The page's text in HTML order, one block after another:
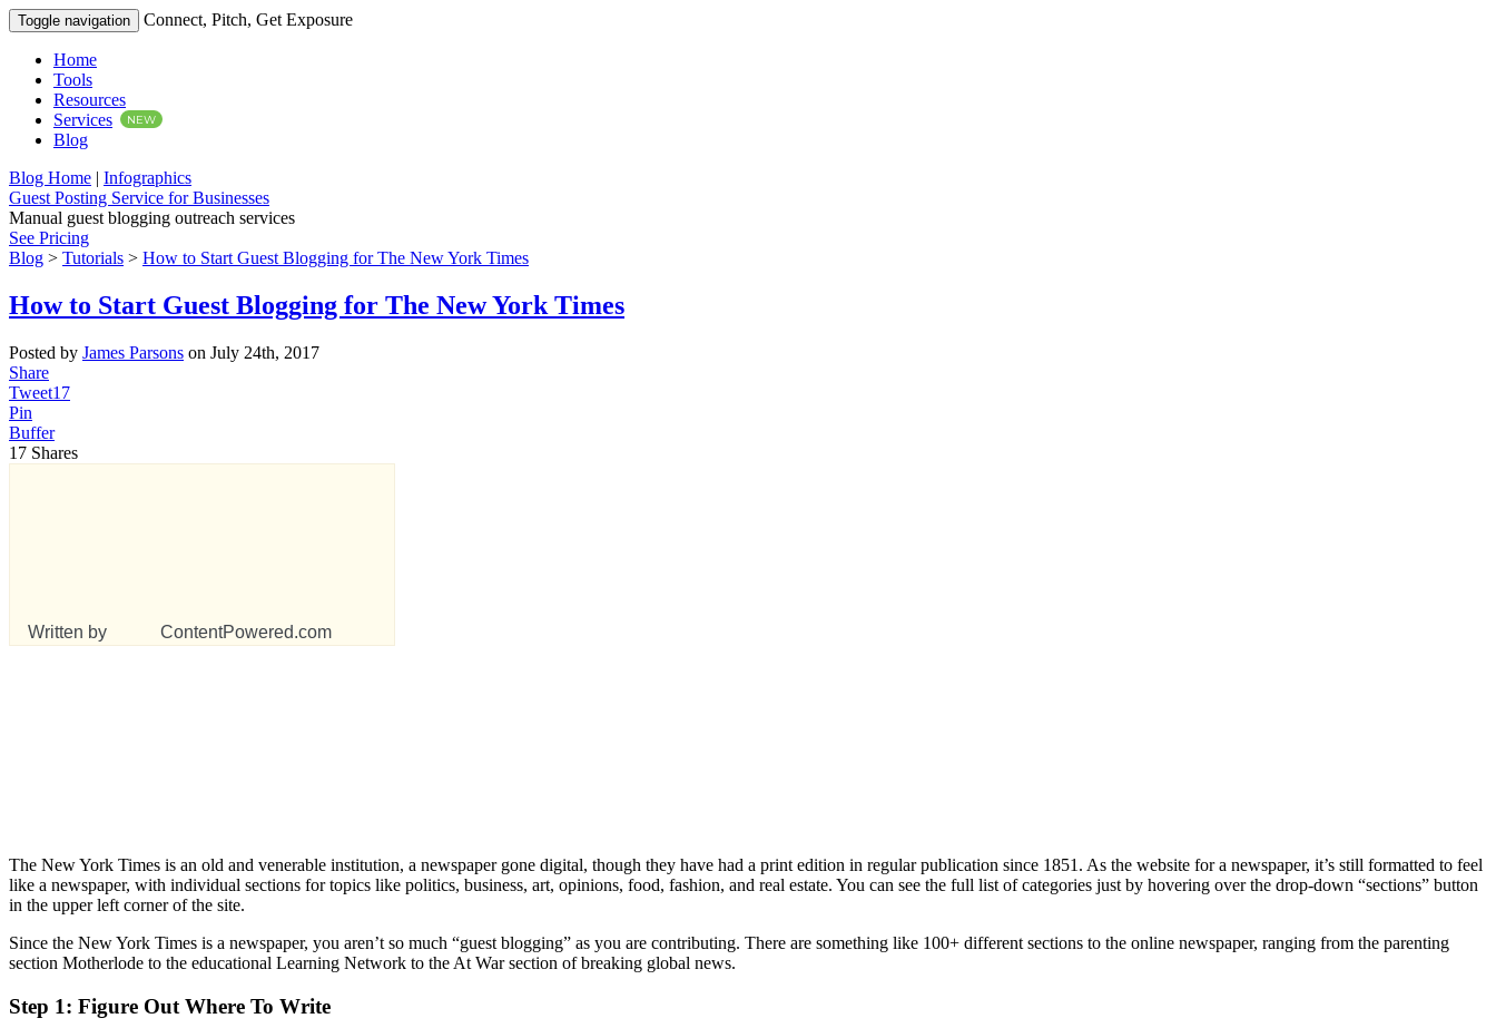
Toggle navigation Connect, Pitch, Get Exposure
Home
Tools
Resources
Services
NEW
Blog
Blog Home | Infographics
Guest Posting Service for Businesses
Manual guest blogging outreach services
See Pricing
Blog > Tutorials > How to Start Guest Blogging for The New York Times
How to Start Guest Blogging for The New York Times
Posted by James Parsons on July 24th, 2017
Share
Tweet17
Pin
Buffer
17 Shares
Written by ContentPowered.com
The New York Times is an old and venerable institution, a newspaper gone digital, though they have had a print edition in regular publication since 1851. As the website for a newspaper, it’s still formatted to feel
like a newspaper, with individual sections for topics like politics, business, art, opinions, food, fashion, and real estate. You can see the full list of categories just by hovering over the drop-down “sections” button
in the upper left corner of the site.
Since the New York Times is a newspaper, you aren’t so much “guest blogging” as you are contributing. There are something like 100+ different sections to the online newspaper, ranging from the parenting
section Motherlode to the educational Learning Network to the At War section of breaking global news.
Step 1: Figure Out Where To Write